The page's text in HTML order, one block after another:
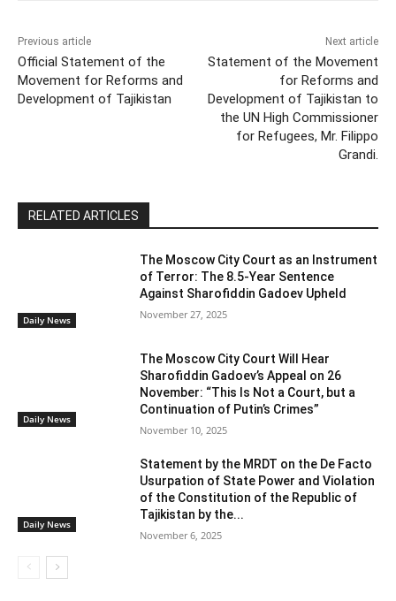
Previous article
Official Statement of the
Movement for Reforms and
Development of Tajikistan
Next article
Statement of the Movement
for Reforms and
Development of Tajikistan to
the UN High Commissioner
for Refugees, Mr. Filippo
Grandi.
RELATED ARTICLES
Daily News
The Moscow City Court as an Instrument
of Terror: The 8.5-Year Sentence
Against Sharofiddin Gadoev Upheld
November 27, 2025
Daily News
The Moscow City Court Will Hear
Sharofiddin Gadoev’s Appeal on 26
November: “This Is Not a Court, but a
Continuation of Putin’s Crimes”
November 10, 2025
Daily News
Statement by the MRDT on the De Facto
Usurpation of State Power and Violation
of the Constitution of the Republic of
Tajikistan by the...
November 6, 2025